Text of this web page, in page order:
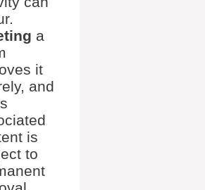
a
it
and
is
to